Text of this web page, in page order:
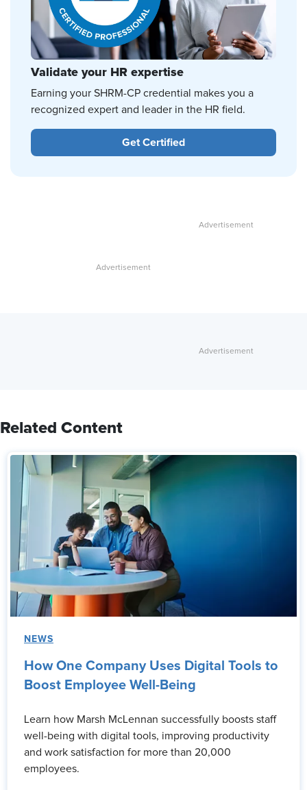
Validate your HR expertise
Earning your SHRM-CP credential makes you a
recognized expert and leader in the HR field.
Get Certified
Related Content
NEWS
How One Company Uses Digital Tools to
Boost Employee Well-Being
Learn how Marsh McLennan successfully boosts staff
well-being with digital tools, improving productivity
and work satisfaction for more than 20,000
employees.